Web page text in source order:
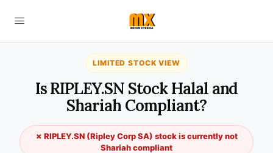
LIMITED STOCK VIEW
Is RIPLEY.SN Stock Halal and
Shariah Compliant?
✗ RIPLEY.SN (Ripley Corp SA) stock is currently not
Shariah compliant